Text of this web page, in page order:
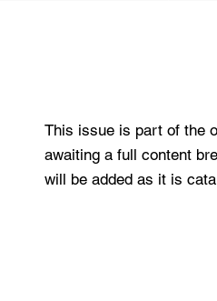
This issue is part of the
awaiting a full content
will be added as it is